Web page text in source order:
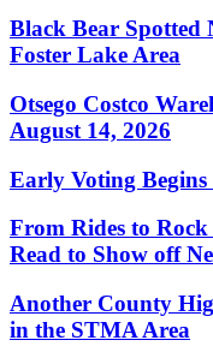
Black Bear Spotted
Foster Lake Area
Otsego Costco
August 14, 2026
Early Voting
From Rides to
Read to Show off
Another County
in the STMA Area